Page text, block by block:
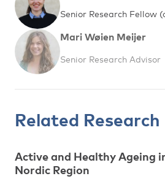
Senior Research Fellow
Mari Wøien Meijer
Senior Research Advisor
Related
Active and Healthy Ageing
Nordic Region